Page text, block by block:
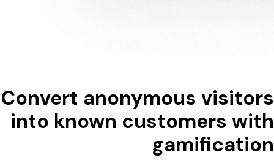
Convert anonymous visitors
into known customers with
gamification